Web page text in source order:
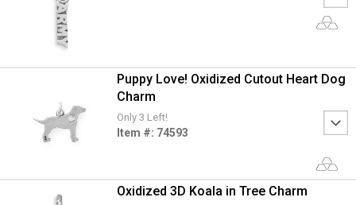
Puppy Love! Oxidized Cutout Heart Dog
Charm
Only 3 Left!
Item #: 74593
Oxidized 3D Koala in Tree Charm